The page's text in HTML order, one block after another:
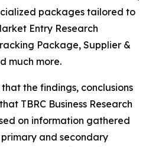
packages tailored to
Entry Research
Package, Supplier &
much more.
the findings, conclusions
TBRC Business Research
on information gathered
and secondary